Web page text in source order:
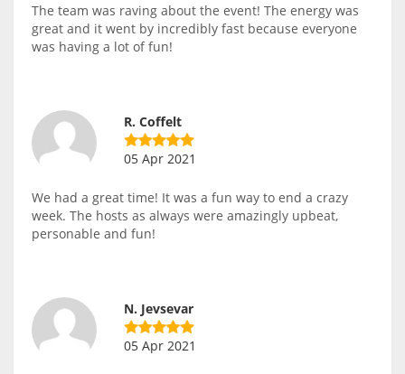
The team was raving about the event! The energy was
great and it went by incredibly fast because everyone
was having a lot of fun!
R. Coffelt
05 Apr 2021
We had a great time! It was a fun way to end a crazy
week. The hosts as always were amazingly upbeat,
personable and fun!
N. Jevsevar
05 Apr 2021